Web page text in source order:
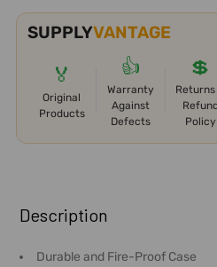
SUPPLYVANTAGE
🏅
Original
Products
👍
Warranty
Against
Defects
💲
Returns
Refund
Policy
BOUGHT
TOGETHER:
Description
Durable and Fire-Proof Case